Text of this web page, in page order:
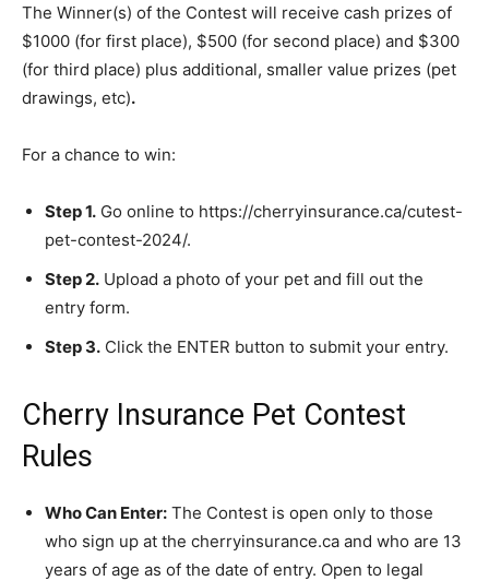
The Winner(s) of the Contest will receive cash prizes of
$1000 (for first place), $500 (for second place) and $300
(for third place) plus additional, smaller value prizes (pet
drawings, etc).
For a chance to win:
Step 1. Go online to https://cherryinsurance.ca/cutest-
pet-contest-2024/.
Step 2. Upload a photo of your pet and fill out the
entry form.
Step 3. Click the ENTER button to submit your entry.
Cherry Insurance Pet Contest
Rules
Who Can Enter: The Contest is open only to those
who sign up at the cherryinsurance.ca and who are 13
years of age as of the date of entry. Open to legal